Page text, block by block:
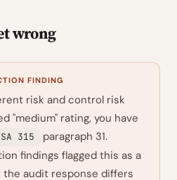
wrong
FINDING
risk and control risk
"medium" rating, you have
315
paragraph 31.
findings flagged this as a
audit response differs